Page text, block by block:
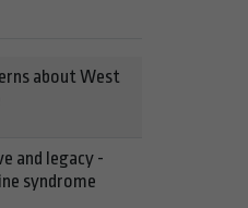
about West
and legacy -
syndrome